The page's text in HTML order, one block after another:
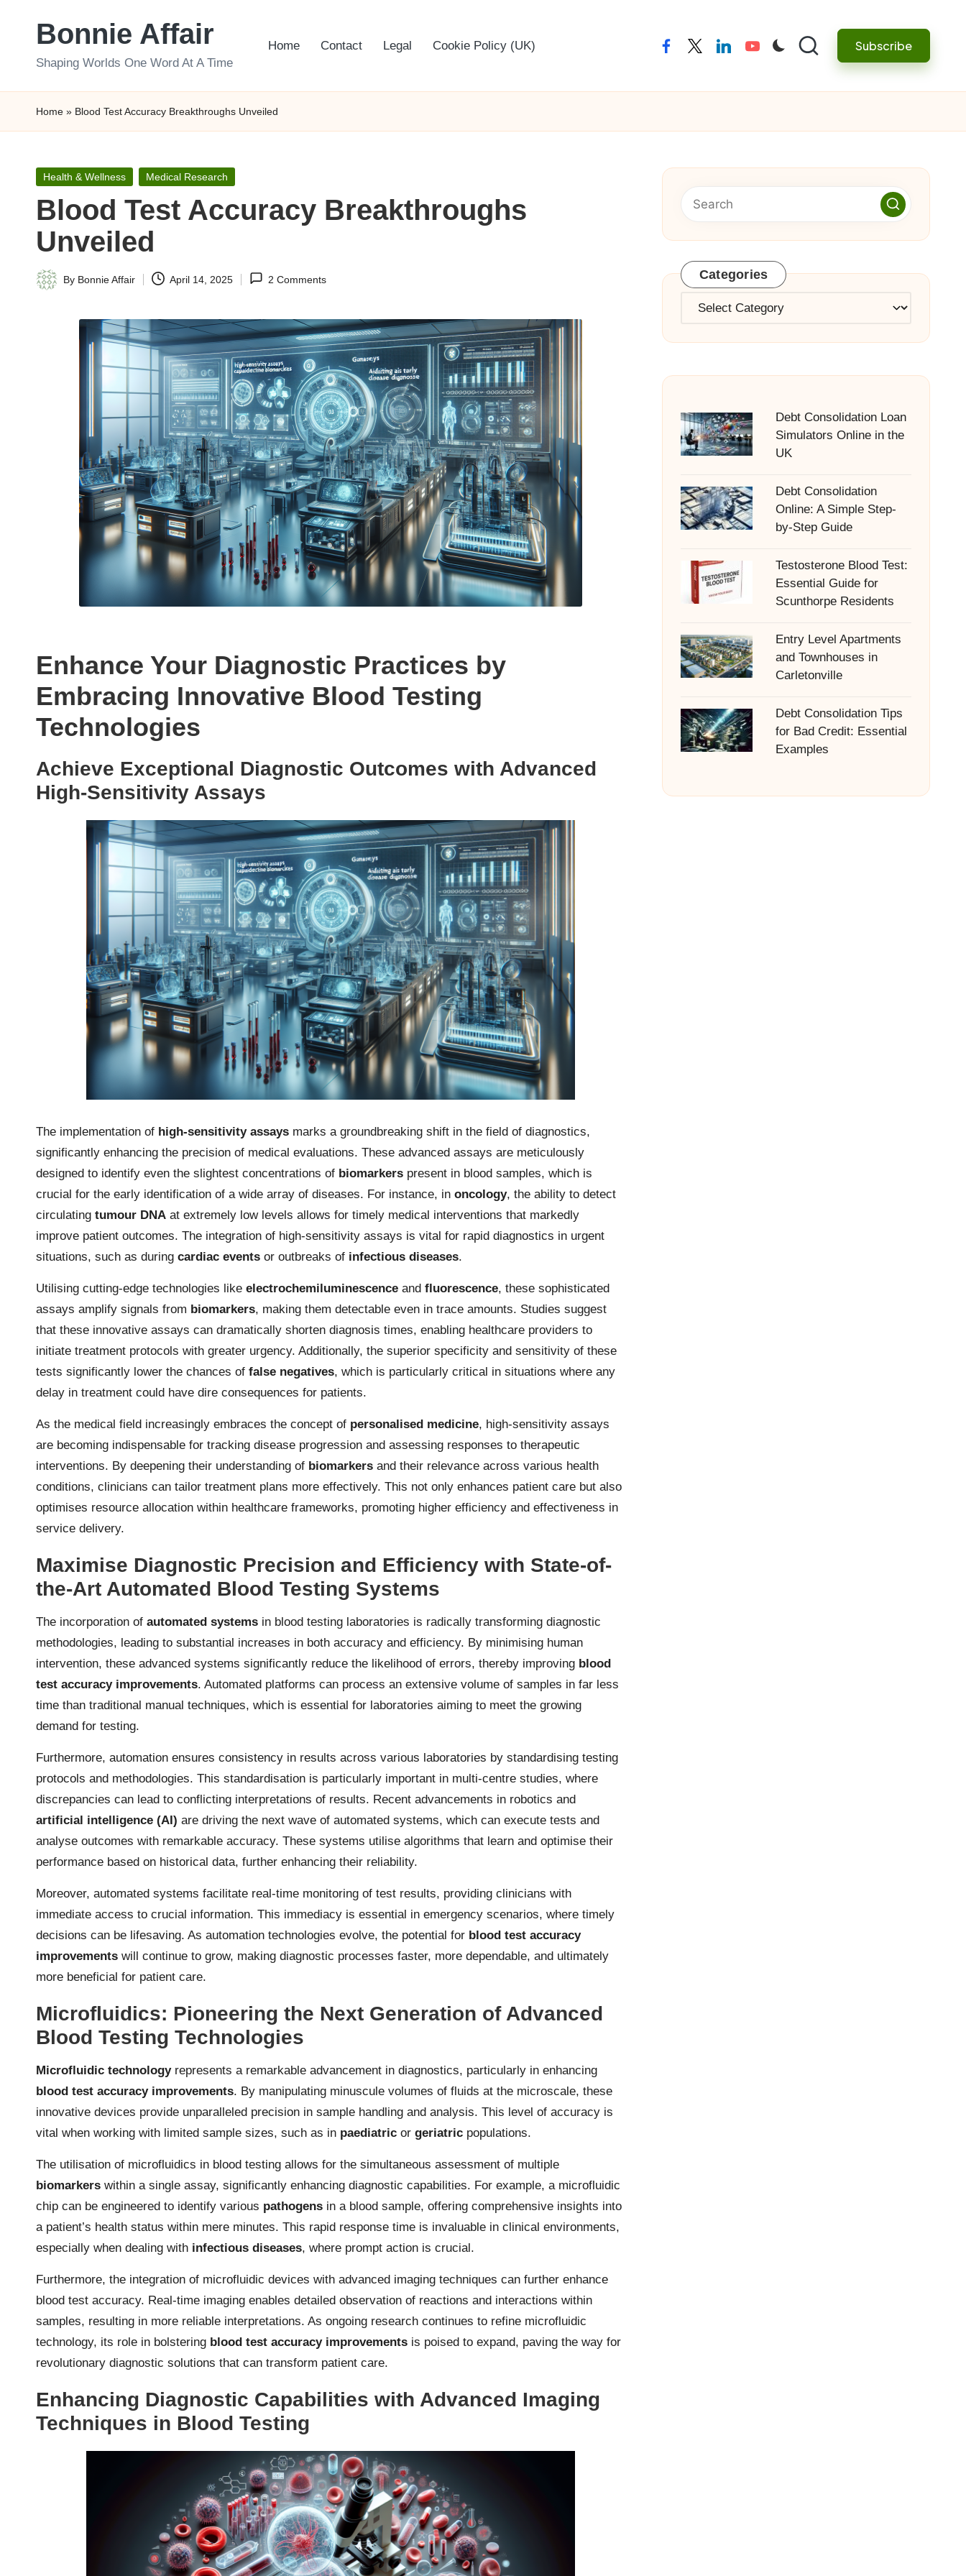
Bonnie Affair
Shaping Worlds One Word At A Time
Home Contact Legal Cookie Policy (UK) facebooktwitterlinkedinyoutube Subscribe
Home » Blood Test Accuracy Breakthroughs Unveiled
Posted
Health & Wellness Medical Research
Blood Test Accuracy Breakthroughs
Unveiled
Posted
By Bonnie Affair April 14, 2025 2 Comments
Enhance Your Diagnostic Practices by
Embracing Innovative Blood Testing
Technologies
Achieve Exceptional Diagnostic Outcomes with Advanced
High-Sensitivity Assays
The implementation of high-sensitivity assays marks a groundbreaking shift in the field of diagnostics,
significantly enhancing the precision of medical evaluations. These advanced assays are meticulously
designed to identify even the slightest concentrations of biomarkers present in blood samples, which is
crucial for the early identification of a wide array of diseases. For instance, in oncology, the ability to detect
circulating tumour DNA at extremely low levels allows for timely medical interventions that markedly
improve patient outcomes. The integration of high-sensitivity assays is vital for rapid diagnostics in urgent
situations, such as during cardiac events or outbreaks of infectious diseases.
Utilising cutting-edge technologies like electrochemiluminescence and fluorescence, these sophisticated
assays amplify signals from biomarkers, making them detectable even in trace amounts. Studies suggest
that these innovative assays can dramatically shorten diagnosis times, enabling healthcare providers to
initiate treatment protocols with greater urgency. Additionally, the superior specificity and sensitivity of these
tests significantly lower the chances of false negatives, which is particularly critical in situations where any
delay in treatment could have dire consequences for patients.
As the medical field increasingly embraces the concept of personalised medicine, high-sensitivity assays
are becoming indispensable for tracking disease progression and assessing responses to therapeutic
interventions. By deepening their understanding of biomarkers and their relevance across various health
conditions, clinicians can tailor treatment plans more effectively. This not only enhances patient care but also
optimises resource allocation within healthcare frameworks, promoting higher efficiency and effectiveness in
service delivery.
Maximise Diagnostic Precision and Efficiency with State-of-
the-Art Automated Blood Testing Systems
The incorporation of automated systems in blood testing laboratories is radically transforming diagnostic
methodologies, leading to substantial increases in both accuracy and efficiency. By minimising human
intervention, these advanced systems significantly reduce the likelihood of errors, thereby improving blood
test accuracy improvements. Automated platforms can process an extensive volume of samples in far less
time than traditional manual techniques, which is essential for laboratories aiming to meet the growing
demand for testing.
Furthermore, automation ensures consistency in results across various laboratories by standardising testing
protocols and methodologies. This standardisation is particularly important in multi-centre studies, where
discrepancies can lead to conflicting interpretations of results. Recent advancements in robotics and
artificial intelligence (AI) are driving the next wave of automated systems, which can execute tests and
analyse outcomes with remarkable accuracy. These systems utilise algorithms that learn and optimise their
performance based on historical data, further enhancing their reliability.
Moreover, automated systems facilitate real-time monitoring of test results, providing clinicians with
immediate access to crucial information. This immediacy is essential in emergency scenarios, where timely
decisions can be lifesaving. As automation technologies evolve, the potential for blood test accuracy
improvements will continue to grow, making diagnostic processes faster, more dependable, and ultimately
more beneficial for patient care.
Microfluidics: Pioneering the Next Generation of Advanced
Blood Testing Technologies
Microfluidic technologyrepresents a remarkable advancement in diagnostics, particularly in enhancing
blood test accuracy improvements. By manipulating minuscule volumes of fluids at the microscale, these
innovative devices provide unparalleled precision in sample handling and analysis. This level of accuracy is
vital when working with limited sample sizes, such as in paediatric or geriatric populations.
The utilisation of microfluidics in blood testing allows for the simultaneous assessment of multiple
biomarkers within a single assay, significantly enhancing diagnostic capabilities. For example, a microfluidic
chip can be engineered to identify various pathogens in a blood sample, offering comprehensive insights into
a patient’s health status within mere minutes. This rapid response time is invaluable in clinical environments,
especially when dealing with infectious diseases, where prompt action is crucial.
Furthermore, the integration of microfluidic devices with advanced imaging techniques can further enhance
blood test accuracy. Real-time imaging enables detailed observation of reactions and interactions within
samples, resulting in more reliable interpretations. As ongoing research continues to refine microfluidic
technology, its role in bolstering blood test accuracy improvements is poised to expand, paving the way for
revolutionary diagnostic solutions that can transform patient care.
Enhancing Diagnostic Capabilities with Advanced Imaging
Techniques in Blood Testing
Categories
Categories
Debt Consolidation Loan
Simulators Online in the
UK
Debt Consolidation
Online: A Simple Step-
by-Step Guide
Testosterone Blood Test:
Essential Guide for
Scunthorpe Residents
Entry Level Apartments
and Townhouses in
Carletonville
Debt Consolidation Tips
for Bad Credit: Essential
Examples